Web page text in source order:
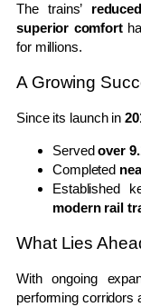
The trains’
superior comfort
for millions.
A Growing
Since its launch in
Servedover
Completed
Established
modern rail
What Lies
With ongoing
performing corridors